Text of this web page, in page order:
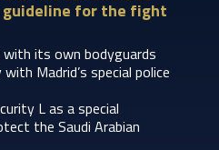
for the fight
its own bodyguards
Madrid’s special police
L as a special
the Saudi Arabian